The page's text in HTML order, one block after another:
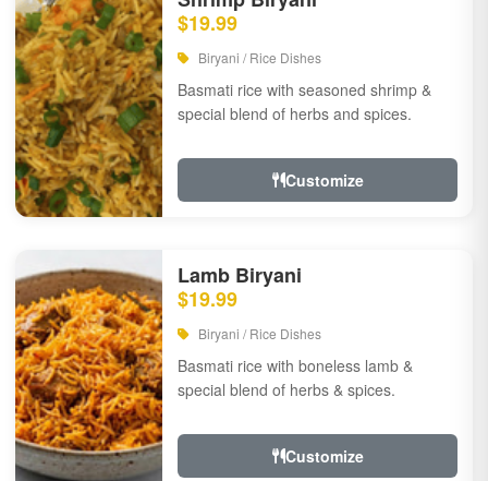
$19.99
Biryani / Rice Dishes
Basmati rice with seasoned shrimp &
special blend of herbs and spices.
Customize
Lamb Biryani
$19.99
Biryani / Rice Dishes
Basmati rice with boneless lamb &
special blend of herbs & spices.
Customize